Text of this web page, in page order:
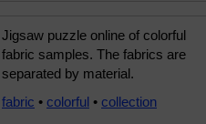
Jigsaw puzzle online of colorful
fabric samples. The fabrics are
separated by material.
fabric • colorful • collection